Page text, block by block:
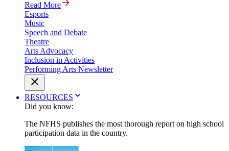
Read More
Esports
Music
Speech and Debate
Theatre
Arts Advocacy
Inclusion in Activities
Performing Arts Newsletter
RESOURCES
Did you know:
The NFHS publishes the most thorough report on high school
participation data in the country.